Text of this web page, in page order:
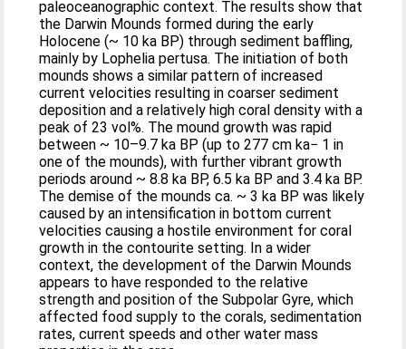
paleoceanographic context. The results show that
the Darwin Mounds formed during the early
Holocene (~ 10 ka BP) through sediment baffling,
mainly by Lophelia pertusa. The initiation of both
mounds shows a similar pattern of increased
current velocities resulting in coarser sediment
deposition and a relatively high coral density with a
peak of 23 vol%. The mound growth was rapid
between ~ 10–9.7 ka BP (up to 277 cm ka− 1 in
one of the mounds), with further vibrant growth
periods around ~ 8.8 ka BP, 6.5 ka BP and 3.4 ka BP.
The demise of the mounds ca. ~ 3 ka BP was likely
caused by an intensification in bottom current
velocities causing a hostile environment for coral
growth in the contourite setting. In a wider
context, the development of the Darwin Mounds
appears to have responded to the relative
strength and position of the Subpolar Gyre, which
affected food supply to the corals, sedimentation
rates, current speeds and other water mass